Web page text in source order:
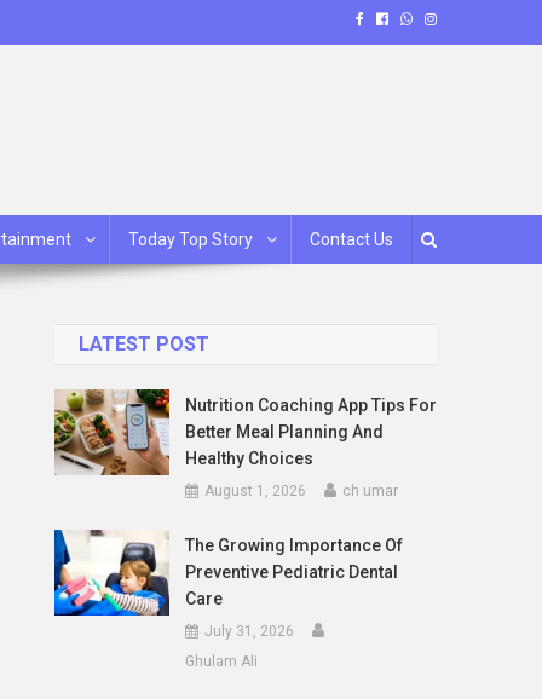
Today Top Story Contact Us
LATEST POST
Nutrition Coaching App Tips For
Better Meal Planning And
Healthy Choices
August 1, 2026 ch umar
The Growing Importance Of
Preventive Pediatric Dental
Care
July 31, 2026
Ghulam Ali